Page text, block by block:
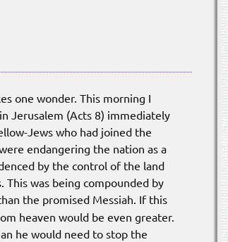
one wonder. This morning I
Jerusalem (Acts 8) immediately
Jews who had joined the
endangering the nation as a
by the control of the land
was being compounded by
the promised Messiah. If this
heaven would be even greater.
he would need to stop the